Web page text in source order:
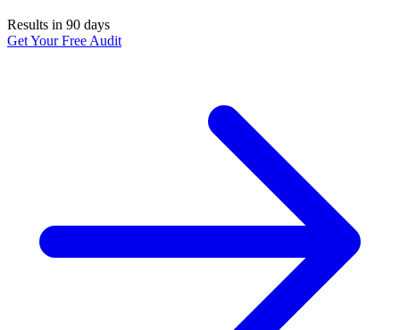
Results in 90 days
Get Your Free Audit